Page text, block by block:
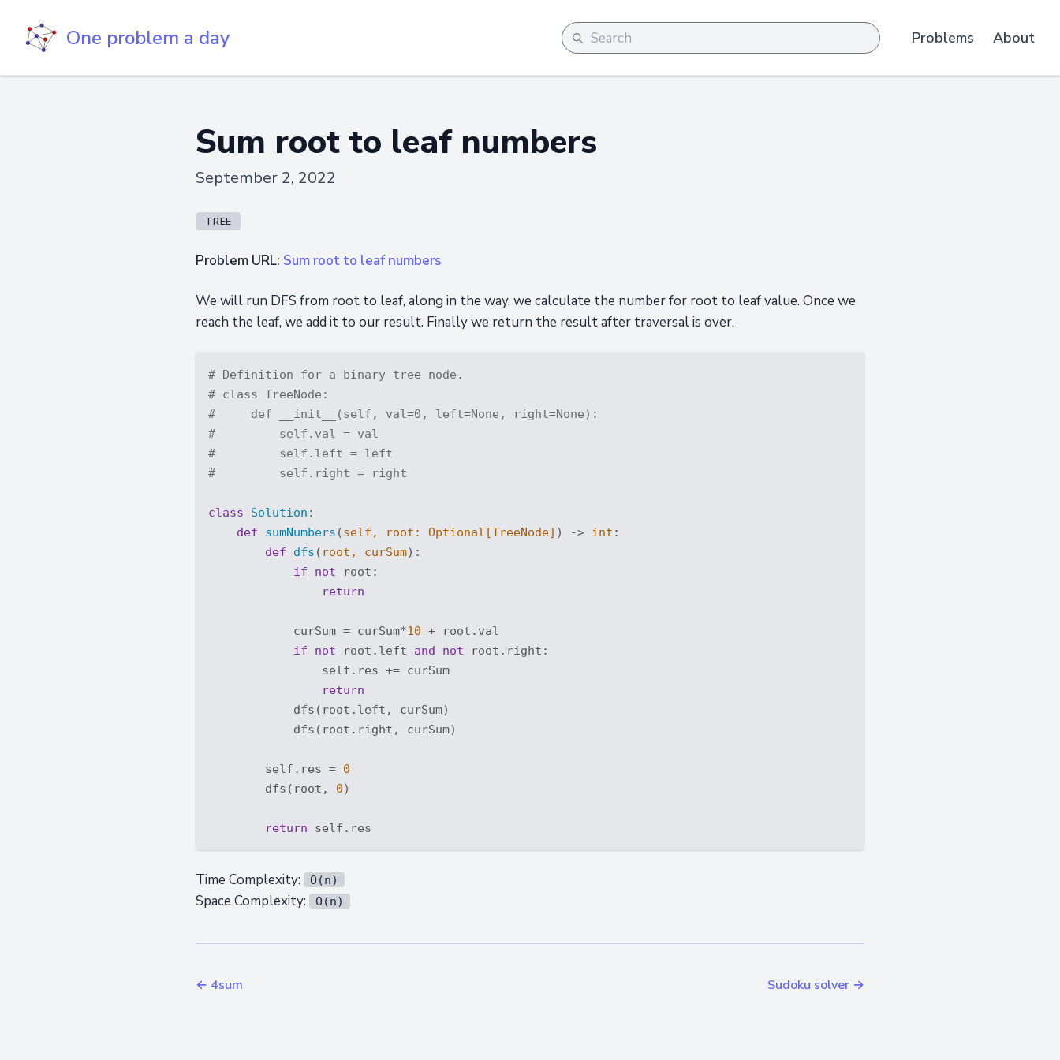
One problem a day Problems About
Sum root to leaf numbers
September 2, 2022
TREE
Problem URL: Sum root to leaf numbers
We will run DFS from root to leaf, along in the way, we calculate the number for root to leaf value. Once we
reach the leaf, we add it to our result. Finally we return the result after traversal is over.
# Definition for a binary tree node.
# class TreeNode:
#     def __init__(self, val=0, left=None, right=None):
#         self.val = val
#         self.left = left
#         self.right = right
class Solution :
def
sumNumbers (self, root: Optional [TreeNode] ) -> int :
def
dfs ( root, curSum):
if
not root:
return
            curSum = curSum*
10 + root.val
if
not root.left and not root.right:
                self.res += curSum
return
            dfs(root.left, curSum)
            dfs(root.right, curSum)
        self.res =
0
        dfs(root,
0)
return
Time Complexity: O(n)
Space Complexity: O(n)
← 4sum Sudoku solver →